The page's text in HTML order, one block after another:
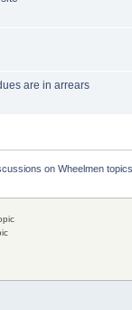
are in arrears
on Wheelmen